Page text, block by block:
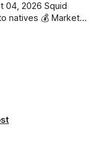
💰 Market
📈 Top